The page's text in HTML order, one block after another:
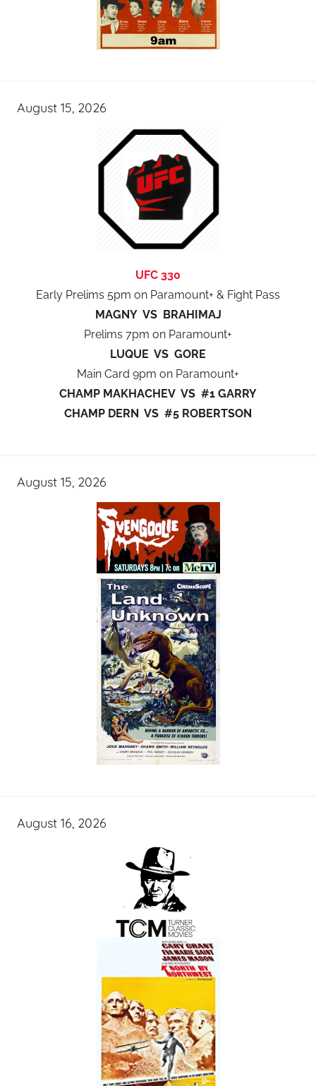
August 15, 2026
UFC 330
Early Prelims 5pm on Paramount+ & Fight Pass
MAGNY VS BRAHIMAJ
Prelims 7pm on Paramount+
LUQUE VS GORE
Main Card 9pm on Paramount+
CHAMP MAKHACHEV VS #1 GARRY
CHAMP DERN VS #5 ROBERTSON
August 15, 2026
August 16, 2026